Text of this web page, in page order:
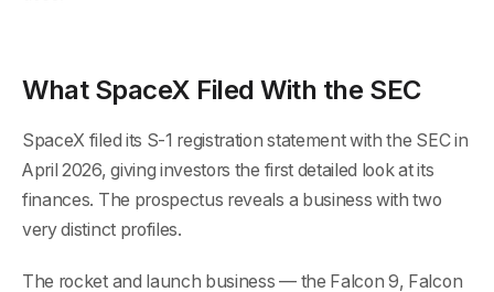
What SpaceX Filed With the SEC
SpaceX filed its S-1 registration statement with the SEC in
April 2026, giving investors the first detailed look at its
finances. The prospectus reveals a business with two
very distinct profiles.
The rocket and launch business — the Falcon 9, Falcon